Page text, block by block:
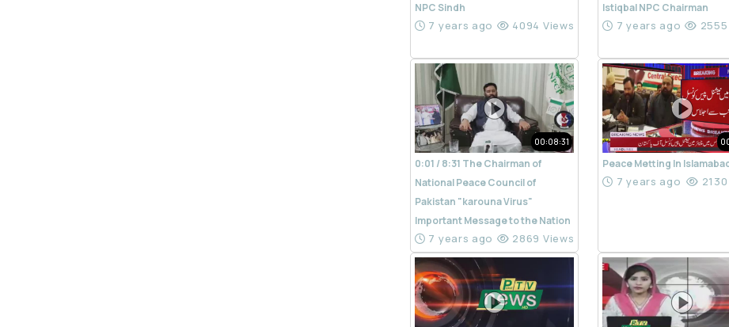
NPC Sindh
7 years ago 4094 Views
Istiqbal NPC Chairman
7 years ago
00:08:31
0:01 / 8:31 The Chairman of
National Peace Council of
Pakistan "karouna Virus"
Important Message to the Nation
7 years ago 2869 Views
Peace Metting In
7 years ago